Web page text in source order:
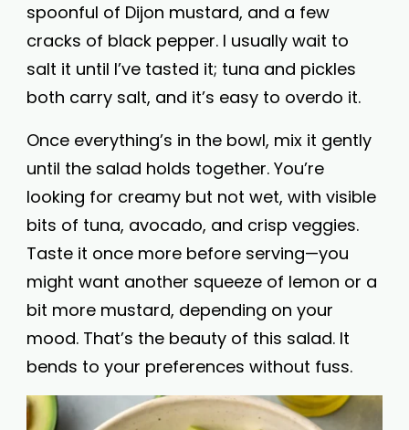
spoonful of Dijon mustard, and a few
cracks of black pepper. I usually wait to
salt it until I’ve tasted it; tuna and pickles
both carry salt, and it’s easy to overdo it.
Once everything’s in the bowl, mix it gently
until the salad holds together. You’re
looking for creamy but not wet, with visible
bits of tuna, avocado, and crisp veggies.
Taste it once more before serving—you
might want another squeeze of lemon or a
bit more mustard, depending on your
mood. That’s the beauty of this salad. It
bends to your preferences without fuss.